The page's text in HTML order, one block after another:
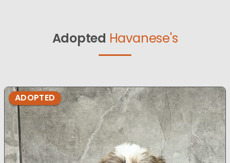
Adopted Havanese's
ADOPTED